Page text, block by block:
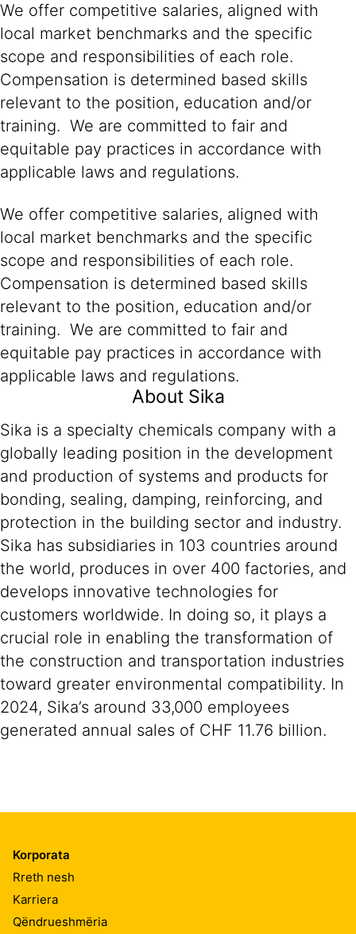
We offer competitive salaries, aligned with
local market benchmarks and the specific
scope and responsibilities of each role.
Compensation is determined based skills
relevant to the position, education and/or
training. We are committed to fair and
equitable pay practices in accordance with
applicable laws and regulations.
We offer competitive salaries, aligned with
local market benchmarks and the specific
scope and responsibilities of each role.
Compensation is determined based skills
relevant to the position, education and/or
training. We are committed to fair and
equitable pay practices in accordance with
applicable laws and regulations.
About Sika
Sika is a specialty chemicals company with a
globally leading position in the development
and production of systems and products for
bonding, sealing, damping, reinforcing, and
protection in the building sector and industry.
Sika has subsidiaries in 103 countries around
the world, produces in over 400 factories, and
develops innovative technologies for
customers worldwide. In doing so, it plays a
crucial role in enabling the transformation of
the construction and transportation industries
toward greater environmental compatibility. In
2024, Sika’s around 33,000 employees
generated annual sales of CHF 11.76 billion.
Korporata
Rreth nesh
Karriera
Qëndrueshmëria